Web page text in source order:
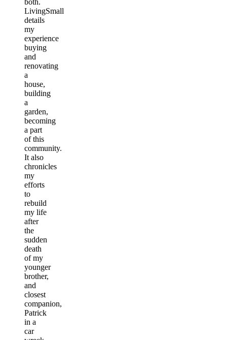
both.
LivingSmall
details
my
experience
buying
and
renovating
a
house,
building
a
garden,
becoming
a part
of this
community.
It also
chronicles
my
efforts
to
rebuild
my life
after
the
sudden
death
of my
younger
brother,
and
closest
companion,
Patrick
in a
car